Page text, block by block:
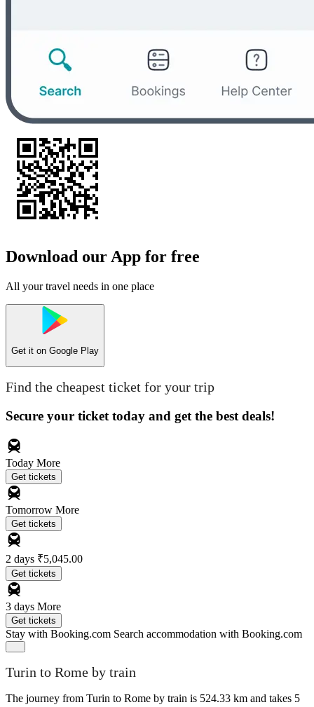
Download our App for free
All your travel needs in one place
Get it on Google Play
Find the cheapest ticket for your trip
Secure your ticket today and get the best deals!
Today More
Get tickets
Tomorrow More
Get tickets
2 days ₹5,045.00
Get tickets
3 days More
Get tickets
Stay with Booking.com Search accommodation with Booking.com
Turin to Rome by train
The journey from Turin to Rome by train is 524.33 km and takes 5